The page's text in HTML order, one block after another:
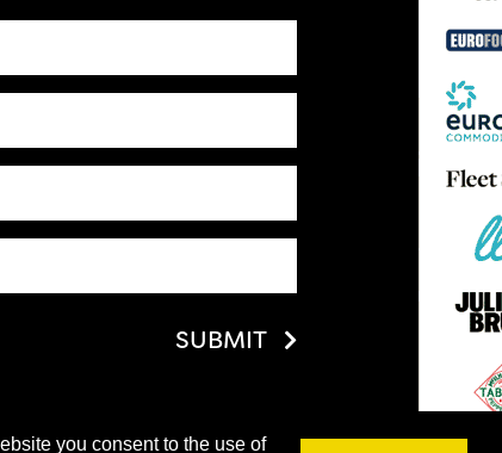
you consent to the use of
SUBMIT